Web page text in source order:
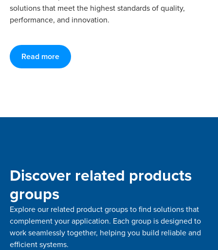
solutions that meet the highest standards of quality,
performance, and innovation.
Read more
Discover related products
groups
Explore our related product groups to find solutions that
complement your application. Each group is designed to
work seamlessly together, helping you build reliable and
efficient systems.